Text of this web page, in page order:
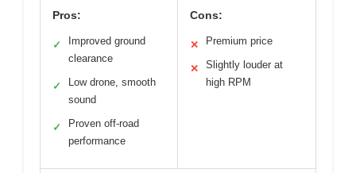
Pros:
✓
Improved ground
clearance
✓
Low drone, smooth
sound
✓
Proven off-road
performance
Cons:
✕ Premium price
✕
Slightly louder at
high RPM